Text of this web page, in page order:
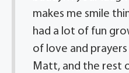
makes me smile
had a lot of fun
of love and
Matt, and the rest